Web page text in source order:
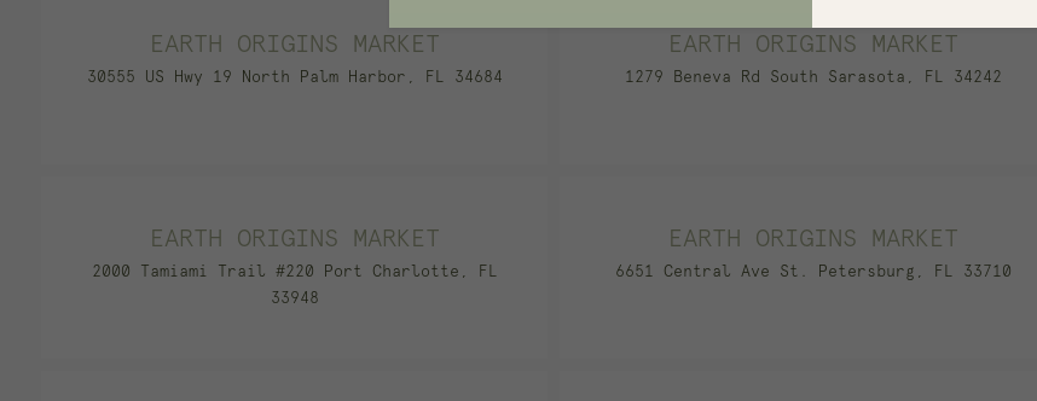
EARTH ORIGINS MARKET
30555 US Hwy 19 North Palm Harbor, FL 34684
EARTH ORIGINS MARKET
1279 Beneva Rd South Sarasota, FL 34242
EARTH ORIGINS MARKET
2000 Tamiami Trail #220 Port Charlotte, FL
33948
EARTH ORIGINS MARKET
6651 Central Ave St. Petersburg, FL 33710